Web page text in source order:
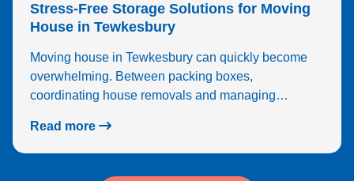
Stress-Free Storage Solutions for Moving
House in Tewkesbury
Moving house in Tewkesbury can quickly become
overwhelming. Between packing boxes,
coordinating house removals and managing…
Read more